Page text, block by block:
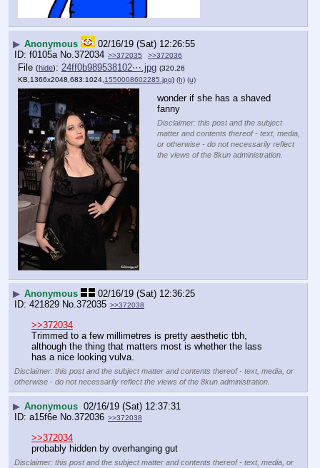
▶ Anonymous
02/16/19 (Sat) 12:26:55
f0105a No. 372034 >>372035 >>372036
File (hide): 24ff0b989538102⋯.jpg (320.26
KB,1366x2048,683:1024,1550008602285.jpg) (h) (u)
wonder if she has a shaved
fanny
Disclaimer: this post and the subject
matter and contents thereof - text, media,
or otherwise - do not necessarily reflect
the views of the 8kun administration.
▶ Anonymous
02/16/19 (Sat) 12:36:25
421829 No. 372035 >>372038
>>372034
Trimmed to a few millimetres is pretty aesthetic tbh,
although the thing that matters most is whether the lass
has a nice looking vulva.
Disclaimer: this post and the subject matter and contents thereof - text, media, or
otherwise - do not necessarily reflect the views of the 8kun administration.
▶ Anonymous 02/16/19 (Sat) 12:37:31
a15f6e No. 372036 >>372038
>>372034
probably hidden by overhanging gut
Disclaimer: this post and the subject matter and contents thereof - text, media, or